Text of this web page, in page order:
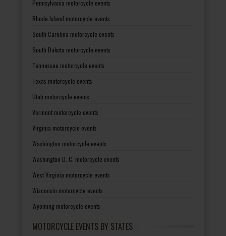
Pennsylvania motorcycle events
Rhode Island motorcycle events
South Carolina motorcycle events
South Dakota motorcycle events
Tennessee motorcycle events
Texas motorcycle events
Utah motorcycle events
Vermont motorcycle events
Virginia motorcycle events
Washington motorcycle events
Washington D. C. motorcycle events
West Virginia motorcycle events
Wisconsin motorcycle events
Wyoming motorcycle events
MOTORCYCLE EVENTS BY STATES